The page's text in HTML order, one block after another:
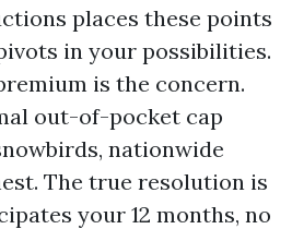
places these points
in your possibilities.
is the concern.
out-of-pocket cap
nationwide
The true resolution is
your 12 months, no